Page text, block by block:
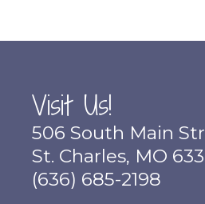
Visit Us!
506 South Main
St. Charles, MO
(636) 685-2198